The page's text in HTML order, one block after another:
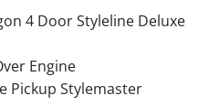
4 Door Styleline Deluxe
Engine
Pickup Stylemaster